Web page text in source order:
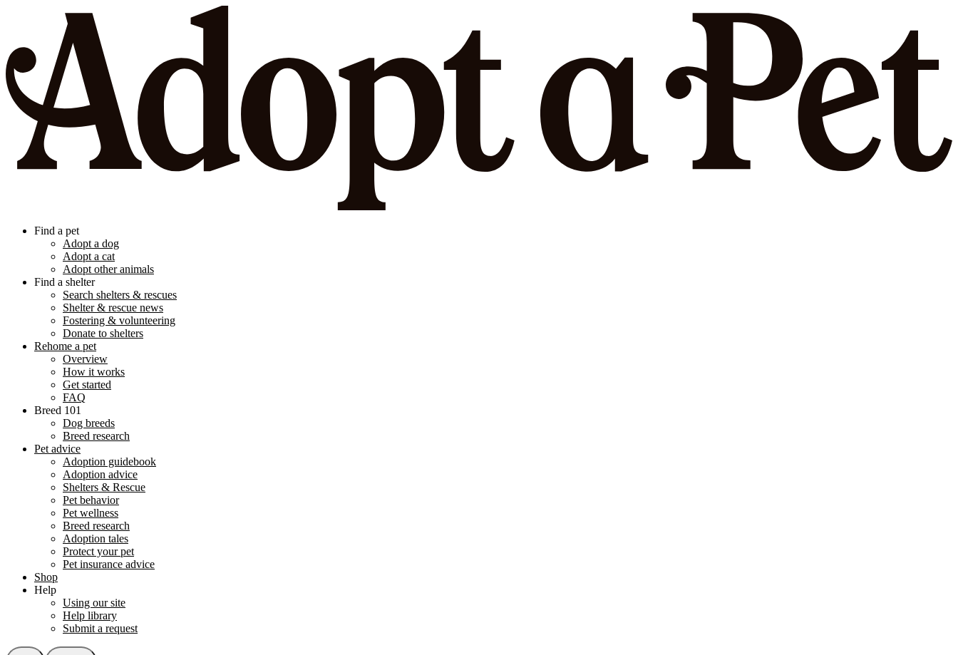
Find a pet
Adopt a dog
Adopt a cat
Adopt other animals
Find a shelter
Search shelters & rescues
Shelter & rescue news
Fostering & volunteering
Donate to shelters
Rehome a pet
Overview
How it works
Get started
FAQ
Breed 101
Dog breeds
Breed research
Pet advice
Adoption guidebook
Adoption advice
Shelters & Rescue
Pet behavior
Pet wellness
Breed research
Adoption tales
Protect your pet
Pet insurance advice
Shop
Help
Using our site
Help library
Submit a request